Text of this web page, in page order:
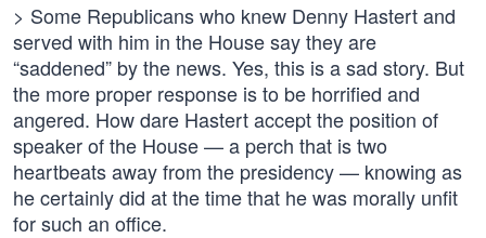
> Some Republicans who knew Denny Hastert and
served with him in the House say they are
“saddened” by the news. Yes, this is a sad story. But
the more proper response is to be horrified and
angered. How dare Hastert accept the position of
speaker of the House — a perch that is two
heartbeats away from the presidency — knowing as
he certainly did at the time that he was morally unfit
for such an office.